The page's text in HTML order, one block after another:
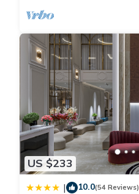
US $233
| 10.0(54 Reviews)